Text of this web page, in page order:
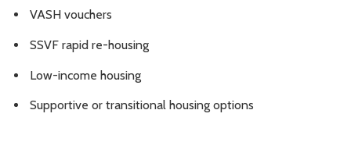
VASH vouchers
SSVF rapid re-housing
Low-income housing
Supportive or transitional housing options